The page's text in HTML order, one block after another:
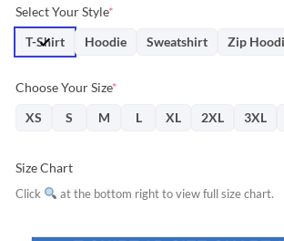
was:
$31.95.$28.76.
Select Your Style*
T-Shirt
Hoodie Sweatshirt Zip
Choose Your Size*
XS
S M L XL 2XL 3XL
Size Chart
Click at the bottom right to view full size chart.